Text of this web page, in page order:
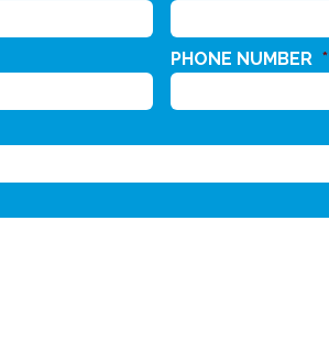
PHONE NUMBER *